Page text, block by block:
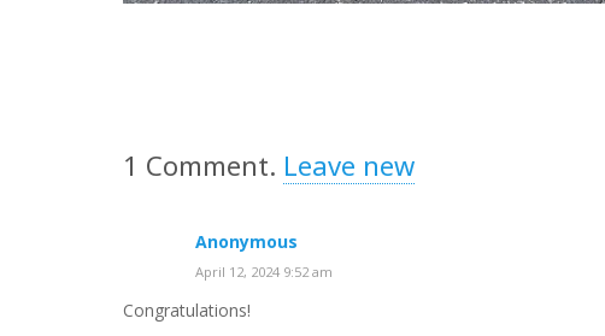
1 Comment. Leave new
Anonymous
April 12, 2024 9:52 am
Congratulations!